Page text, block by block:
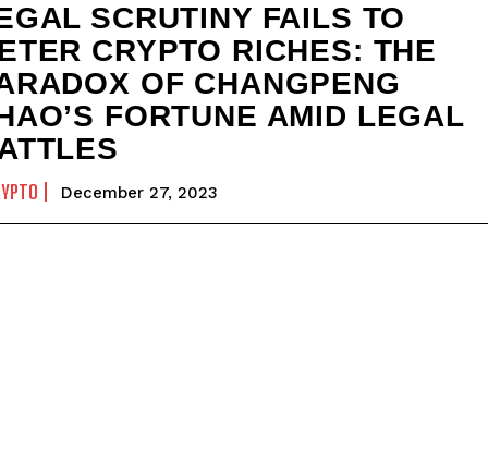
SCRUTINY FAILS TO
CRYPTO RICHES: THE
OF CHANGPENG
FORTUNE AMID LEGAL
December 27, 2023